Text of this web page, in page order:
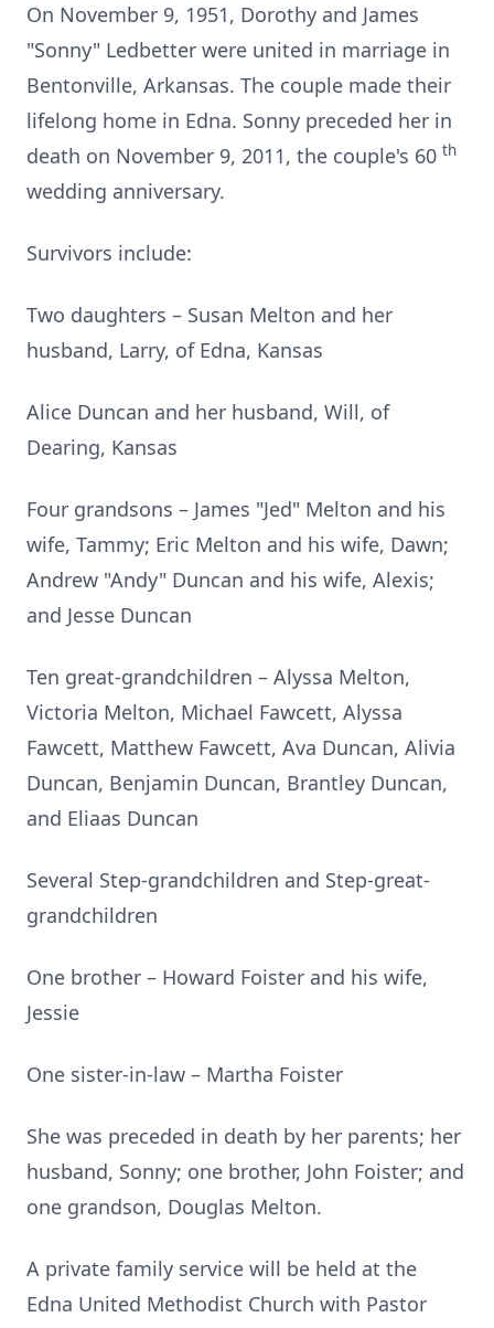
On November 9, 1951, Dorothy and James
"Sonny" Ledbetter were united in marriage in
Bentonville, Arkansas. The couple made their
lifelong home in Edna. Sonny preceded her in
death on November 9, 2011, the couple's 60 th
wedding anniversary.
Survivors include:
Two daughters – Susan Melton and her
husband, Larry, of Edna, Kansas
Alice Duncan and her husband, Will, of
Dearing, Kansas
Four grandsons – James "Jed" Melton and his
wife, Tammy; Eric Melton and his wife, Dawn;
Andrew "Andy" Duncan and his wife, Alexis;
and Jesse Duncan
Ten great-grandchildren – Alyssa Melton,
Victoria Melton, Michael Fawcett, Alyssa
Fawcett, Matthew Fawcett, Ava Duncan, Alivia
Duncan, Benjamin Duncan, Brantley Duncan,
and Eliaas Duncan
Several Step-grandchildren and Step-great-
grandchildren
One brother – Howard Foister and his wife,
Jessie
One sister-in-law – Martha Foister
She was preceded in death by her parents; her
husband, Sonny; one brother, John Foister; and
one grandson, Douglas Melton.
A private family service will be held at the
Edna United Methodist Church with Pastor